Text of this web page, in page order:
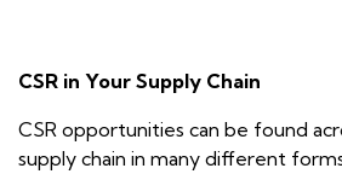
CSR in Your Supply Chain
CSR opportunities can be found
supply chain in many different